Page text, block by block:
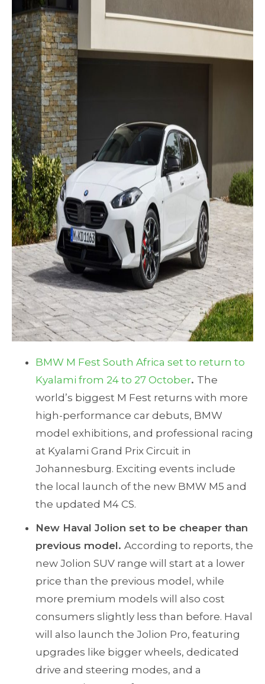
BMW M Fest South Africa set to return to
Kyalami from 24 to 27 October. The
world’s biggest M Fest returns with more
high-performance car debuts, BMW
model exhibitions, and professional racing
at Kyalami Grand Prix Circuit in
Johannesburg. Exciting events include
the local launch of the new BMW M5 and
the updated M4 CS.
New Haval Jolion set to be cheaper than
previous model. According to reports, the
new Jolion SUV range will start at a lower
price than the previous model, while
more premium models will also cost
consumers slightly less than before. Haval
will also launch the Jolion Pro, featuring
upgrades like bigger wheels, dedicated
drive and steering modes, and a